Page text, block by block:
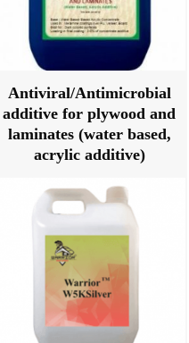
Antiviral/Antimicrobial
additive for plywood and
laminates (water based,
acrylic additive)